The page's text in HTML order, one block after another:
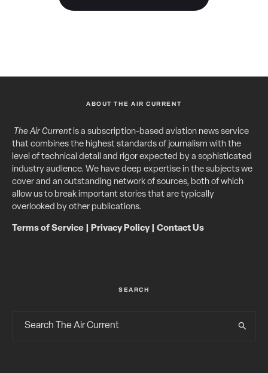
ABOUT THE AIR CURRENT
The Air Currentis a subscription-based aviation news service
that combines the highest standards of journalism with the
level of technical detail and rigor expected by a sophisticated
industry audience. We have deep expertise in the subjects we
cover and an outstanding network of sources, both of which
allow us to break important stories that are typically
overlooked by other publications.
Terms of Service Privacy Policy| Contact Us
SEARCH